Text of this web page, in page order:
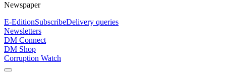
Newspaper
E-EditionSubscribeDelivery queries
Newsletters
DM Connect
DM Shop
Corruption Watch